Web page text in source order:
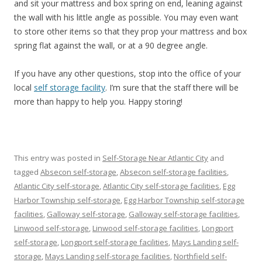
and sit your mattress and box spring on end, leaning against
the wall with his little angle as possible. You may even want
to store other items so that they prop your mattress and box
spring flat against the wall, or at a 90 degree angle.
If you have any other questions, stop into the office of your
local self storage facility. I’m sure that the staff there will be
more than happy to help you. Happy storing!
This entry was posted in Self-Storage Near Atlantic City and
tagged Absecon self-storage,Absecon self-storage facilities,
Atlantic City self-storage,Atlantic City self-storage facilities, Egg
Harbor Township self-storage, Egg Harbor Township self-storage
facilities, Galloway self-storage, Galloway self-storage facilities,
Linwood self-storage, Linwood self-storage facilities, Longport
self-storage, Longport self-storage facilities, Mays Landing self-
storage, Mays Landing self-storage facilities, Northfield self-